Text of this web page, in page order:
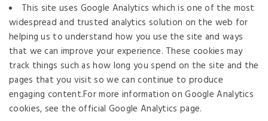
This site uses Google Analytics which is one of the most
widespread and trusted analytics solution on the web for
helping us to understand how you use the site and ways
that we can improve your experience. These cookies may
track things such as how long you spend on the site and the
pages that you visit so we can continue to produce
engaging content.For more information on Google Analytics
cookies, see the official Google Analytics page.